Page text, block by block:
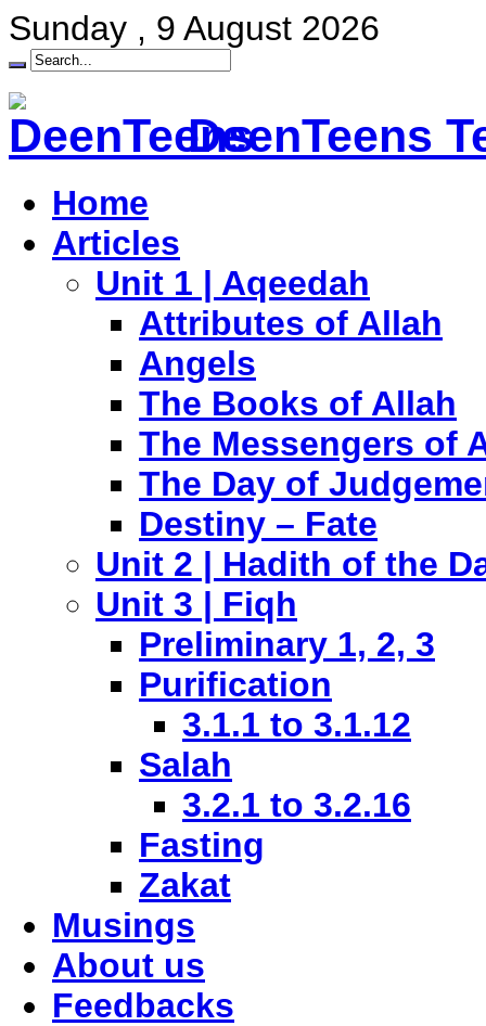
Sunday , 9 August 2026
DeenTeens
Home
Articles
Unit 1 | Aqeedah
Attributes of Allah
Angels
The Books of Allah
The Messengers of
The Day of
Destiny – Fate
Unit 2 | Hadith of the
Unit 3 | Fiqh
Preliminary 1, 2, 3
Purification
3.1.1 to 3.1.12
Salah
3.2.1 to 3.2.16
Fasting
Zakat
Musings
About us
Feedbacks